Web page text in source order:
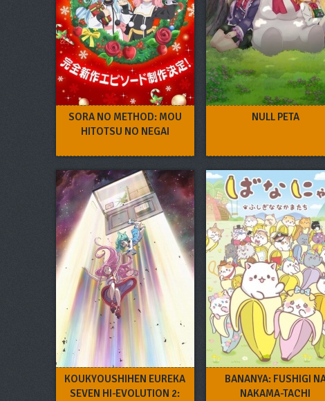
SORA NO METHOD: MOU
HITOTSU NO NEGAI
NULL PETA
KOUKYOUSHIHEN EUREKA
SEVEN HI-EVOLUTION 2:
BANANYA: FUSHIGI
NAKAMA-TACHI